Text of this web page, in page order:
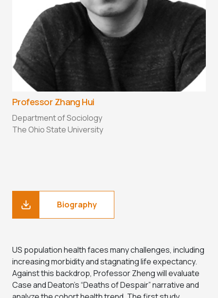
Professor Zhang Hui
Department of Sociology
The Ohio State University
Biography
US population health faces many challenges, including
increasing morbidity and stagnating life expectancy.
Against this backdrop, Professor Zheng will evaluate
Case and Deaton’s “Deaths of Despair” narrative and